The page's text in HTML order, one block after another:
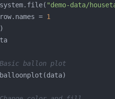
"demo-data/
=
1
ballon plot